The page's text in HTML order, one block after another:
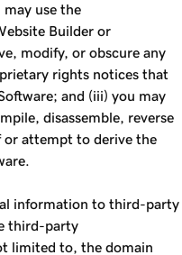
use the
Builder or
modify, or obscure any
rights notices that
and (iii) you may
disassemble, reverse
or attempt to derive the
information to third-party
third-party
limited to, the domain